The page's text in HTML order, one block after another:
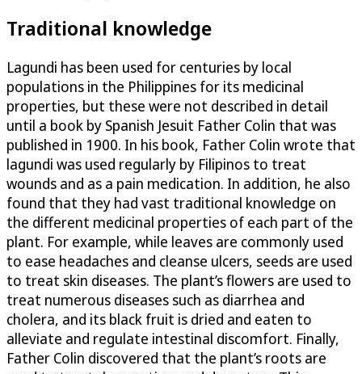
Traditional knowledge
Lagundi has been used for centuries by local
populations in the Philippines for its medicinal
properties, but these were not described in detail
until a book by Spanish Jesuit Father Colin that was
published in 1900. In his book, Father Colin wrote that
lagundi was used regularly by Filipinos to treat
wounds and as a pain medication. In addition, he also
found that they had vast traditional knowledge on
the different medicinal properties of each part of the
plant. For example, while leaves are commonly used
to ease headaches and cleanse ulcers, seeds are used
to treat skin diseases. The plant’s flowers are used to
treat numerous diseases such as diarrhea and
cholera, and its black fruit is dried and eaten to
alleviate and regulate intestinal discomfort. Finally,
Father Colin discovered that the plant’s roots are